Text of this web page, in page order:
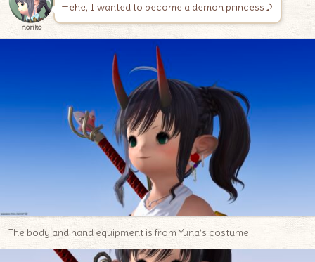
noriko
Hehe, I wanted to become a demon princess♪
The body and hand equipment is from Yuna’s costume.